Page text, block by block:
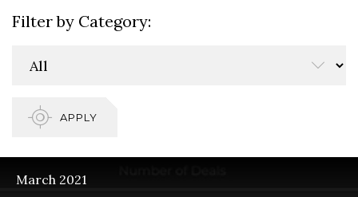
Filter by Category:
APPLY
March 2021